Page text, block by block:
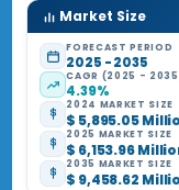
Market Size
FORECAST PERIOD
2025 - 2035
CAGR (2025 -
4.39%
2024 MARKET SIZE
$ 5,895.05
2025 MARKET SIZE
$ 6,153.96
2035 MARKET SIZE
$ 9,458.62